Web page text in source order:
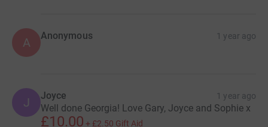
A Anonymous 1 year ago
J Joyce 1 year ago
Well done Georgia! Love Gary, Joyce and Sophie x
£10.00 + £2.50 Gift Aid